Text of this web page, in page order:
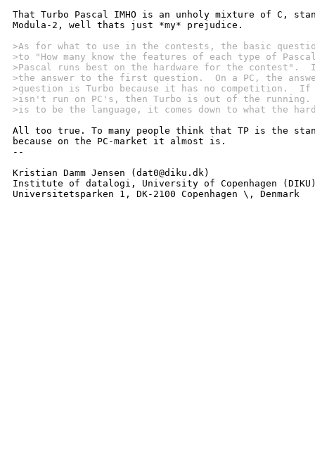
That Turbo Pascal IMHO is an unholy mixture of C,
Modula-2, well thats just *my* prejudice.
>As for what to use in the contests, the basic
>to "How many know the features of each type of
>Pascal runs best on the hardware for the contest".
>the answer to the first question.  On a PC, the
>question is Turbo because it has no competition.  If
>isn't run on PC's, then Turbo is out of the running.
>is to be the language, it comes down to what the
All too true. To many people think that TP is the
because on the PC-market it almost is.
--
Kristian Damm Jensen (dat0@diku.dk)
Institute of datalogi, University of Copenhagen
Universitetsparken 1, DK-2100 Copenhagen \, Denmark